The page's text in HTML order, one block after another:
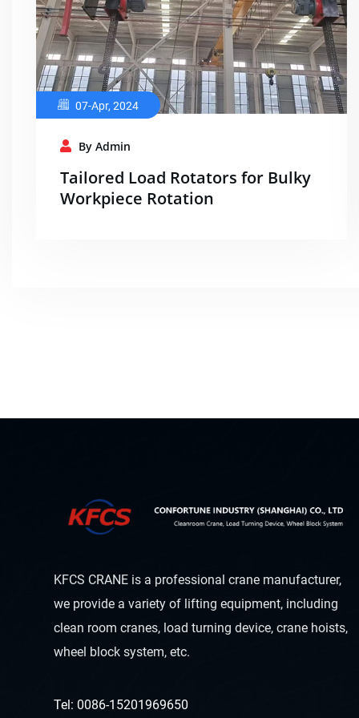
07-Apr, 2024
By Admin
Tailored Load Rotators for Bulky
Workpiece Rotation
KFCS CRANE is a professional crane manufacturer,
we provide a variety of lifting equipment, including
clean room cranes, load turning device, crane hoists,
wheel block system, etc.
Tel: 0086-15201969650